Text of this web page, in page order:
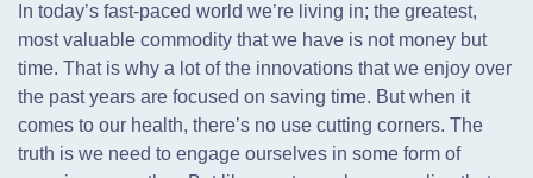
In today’s fast-paced world we’re living in; the greatest,
most valuable commodity that we have is not money but
time. That is why a lot of the innovations that we enjoy over
the past years are focused on saving time. But when it
comes to our health, there’s no use cutting corners. The
truth is we need to engage ourselves in some form of